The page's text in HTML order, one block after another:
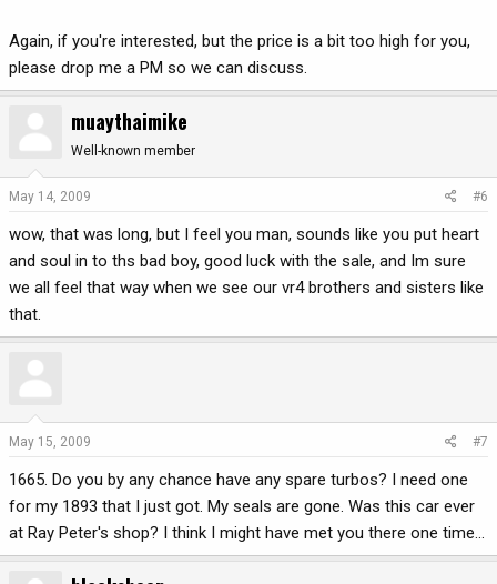
Again, if you're interested, but the price is a bit too high for you,
please drop me a PM so we can discuss.
muaythaimike
Well-known member
May 14, 2009 #6
wow, that was long, but I feel you man, sounds like you put heart
and soul in to ths bad boy, good luck with the sale, and Im sure
we all feel that way when we see our vr4 brothers and sisters like
that.
May 15, 2009 #7
1665. Do you by any chance have any spare turbos? I need one
for my 1893 that I just got. My seals are gone. Was this car ever
at Ray Peter's shop? I think I might have met you there one time...